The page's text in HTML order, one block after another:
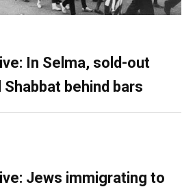
In Selma, sold-out
behind bars
Jews immigrating to